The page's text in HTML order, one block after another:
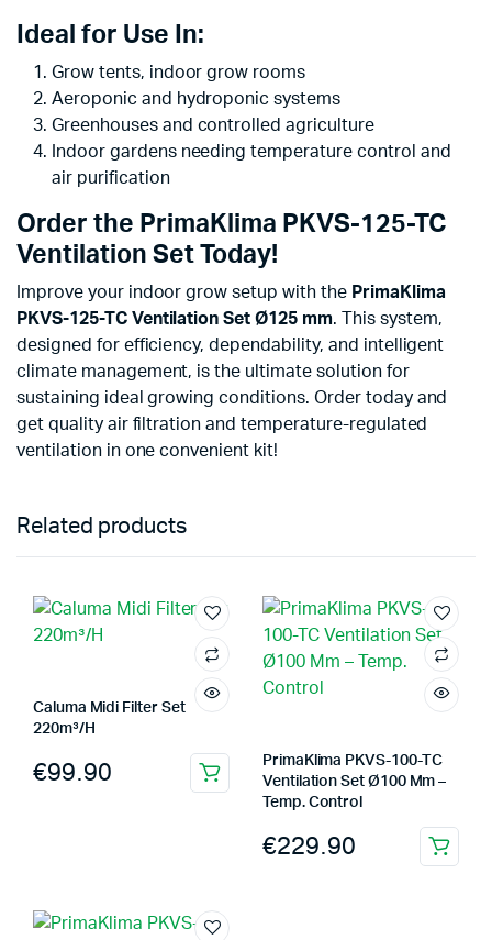
Ideal for Use In:
Grow tents, indoor grow rooms
Aeroponic and hydroponic systems
Greenhouses and controlled agriculture
Indoor gardens needing temperature control and
air purification
Order the PrimaKlima PKVS-125-TC
Ventilation Set Today!
Improve your indoor grow setup with the PrimaKlima
PKVS-125-TC Ventilation Set Ø125 mm. This system,
designed for efficiency, dependability, and intelligent
climate management, is the ultimate solution for
sustaining ideal growing conditions. Order today and
get quality air filtration and temperature-regulated
ventilation in one convenient kit!
Related products
Caluma Midi Filter Set
220m³/H
€99.90
PrimaKlima PKVS-100-TC
Ventilation Set Ø100 Mm –
Temp. Control
€229.90